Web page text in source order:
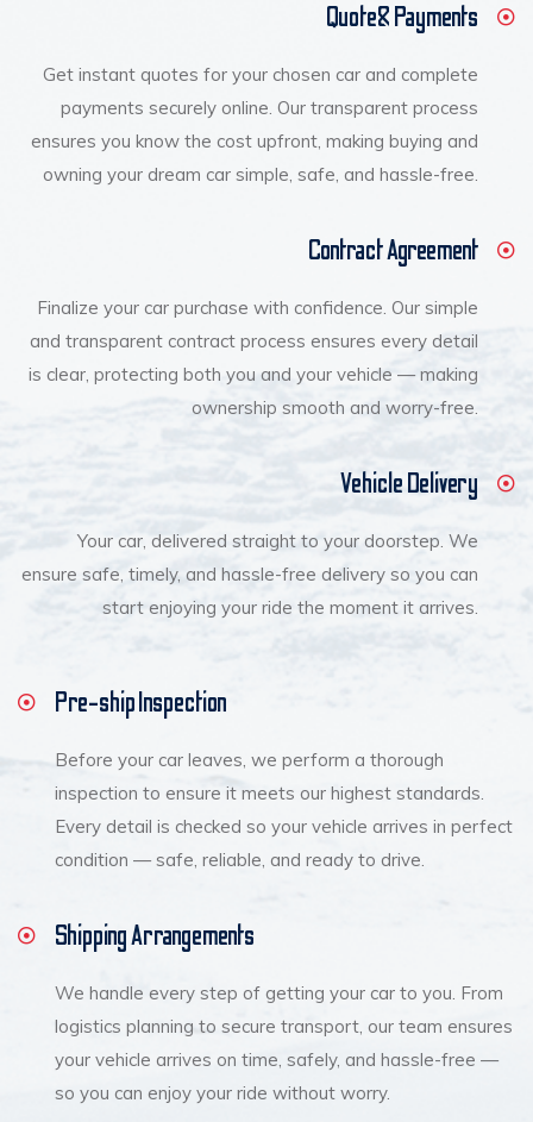
Quote& Payments
Get instant quotes for your chosen car and complete
payments securely online. Our transparent process
ensures you know the cost upfront, making buying and
owning your dream car simple, safe, and hassle-free.
Contract Agreement
Finalize your car purchase with confidence. Our simple
and transparent contract process ensures every detail
is clear, protecting both you and your vehicle — making
ownership smooth and worry-free.
Vehicle Delivery
Your car, delivered straight to your doorstep. We
ensure safe, timely, and hassle-free delivery so you can
start enjoying your ride the moment it arrives.
Pre-ship Inspection
Before your car leaves, we perform a thorough
inspection to ensure it meets our highest standards.
Every detail is checked so your vehicle arrives in perfect
condition — safe, reliable, and ready to drive.
Shipping Arrangements
We handle every step of getting your car to you. From
logistics planning to secure transport, our team ensures
your vehicle arrives on time, safely, and hassle-free —
so you can enjoy your ride without worry.